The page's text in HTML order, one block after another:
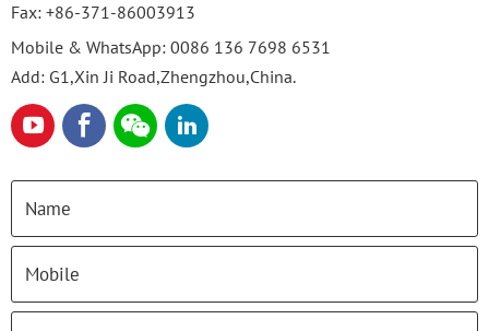
Fax: +86-371-86003913
Mobile & WhatsApp: 0086 136 7698 6531
Add: G1,Xin Ji Road,Zhengzhou,China.